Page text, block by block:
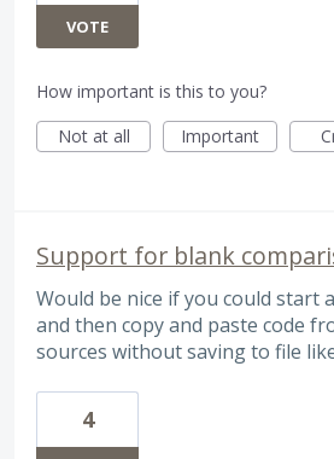
VOTE
How important is this to you?
Not at all
Important
Support for blank
Would be nice if you could start
and then copy and paste code
sources without saving to file
4